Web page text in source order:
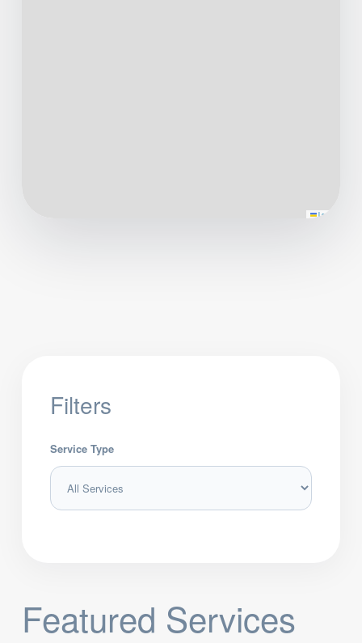
Leaflet
Filters
Service Type
Featured Services